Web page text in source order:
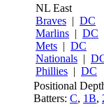
NL East
Braves | DC
Marlins | DC
Mets | DC
Nationals |
Phillies | DC
Positional
Batters: C, 1B,